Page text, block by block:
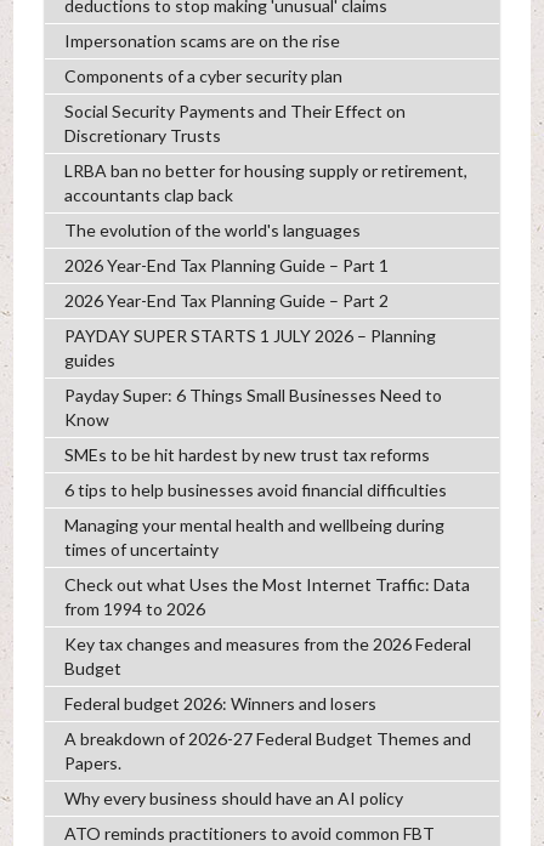
deductions to stop making 'unusual' claims
Impersonation scams are on the rise
Components of a cyber security plan
Social Security Payments and Their Effect on
Discretionary Trusts
LRBA ban no better for housing supply or retirement,
accountants clap back
The evolution of the world's languages
2026 Year-End Tax Planning Guide – Part 1
2026 Year-End Tax Planning Guide – Part 2
PAYDAY SUPER STARTS 1 JULY 2026 – Planning
guides
Payday Super: 6 Things Small Businesses Need to
Know
SMEs to be hit hardest by new trust tax reforms
6 tips to help businesses avoid financial difficulties
Managing your mental health and wellbeing during
times of uncertainty
Check out what Uses the Most Internet Traffic: Data
from 1994 to 2026
Key tax changes and measures from the 2026 Federal
Budget
Federal budget 2026: Winners and losers
A breakdown of 2026-27 Federal Budget Themes and
Papers.
Why every business should have an AI policy
ATO reminds practitioners to avoid common FBT